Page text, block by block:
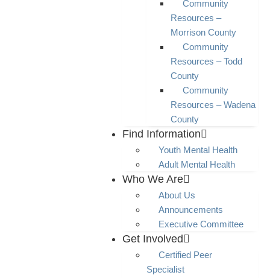
Community
Resources –
Morrison County
Community
Resources – Todd
County
Community
Resources – Wadena
County
Find Information
Youth Mental Health
Adult Mental Health
Who We Are
About Us
Announcements
Executive Committee
Get Involved
Certified Peer
Specialist